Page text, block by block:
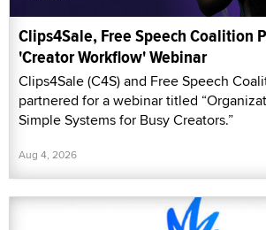
Clips4Sale, Free Speech Coalition
'Creator Workflow' Webinar
Clips4Sale (C4S) and Free Speech
partnered for a webinar titled
Simple Systems for Busy Creators.”
Aug 4, 2026